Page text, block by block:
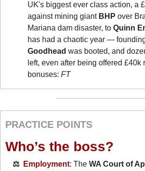
UK's biggest ever class action, a
against mining giant BHP over
Mariana dam disaster, to Quinn
has had a chaotic year —
Goodhead was booted, and
left, even after being offered £40k
bonuses: FT
PRACTICE POINTS
Who’s the boss?
⚖️ Employment: The WA Court of